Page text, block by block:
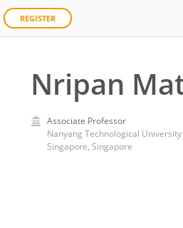
REGISTER
Nripan
Associate Professor
Nanyang Technological University
Singapore, Singapore